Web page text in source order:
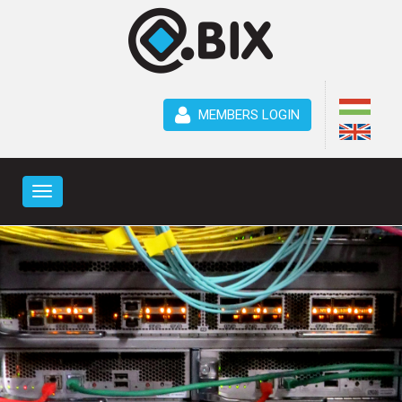
MEMBERS LOGIN